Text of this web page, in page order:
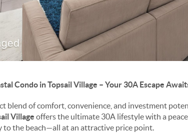
Condo in Topsail Village – Your 30A Escape
blend of comfort, convenience, and investment
Village offers the ultimate 30A lifestyle with a
to the beach—all at an attractive price point.